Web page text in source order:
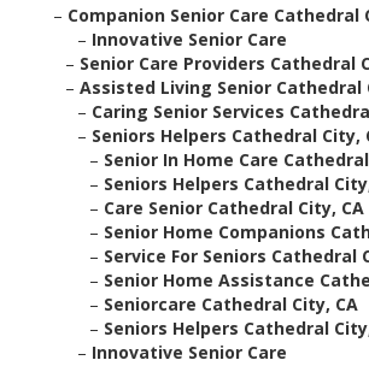
– Companion Senior Care Cathedral
– Innovative Senior Care
– Senior Care Providers Cathedral
– Assisted Living Senior Cathedral
– Caring Senior Services
– Seniors Helpers Cathedral City,
– Senior In Home Care
– Seniors Helpers Cathedral
– Care Senior Cathedral City, CA
– Senior Home Companions
– Service For Seniors Cathedral
– Senior Home Assistance
– Seniorcare Cathedral City, CA
– Seniors Helpers Cathedral
– Innovative Senior Care